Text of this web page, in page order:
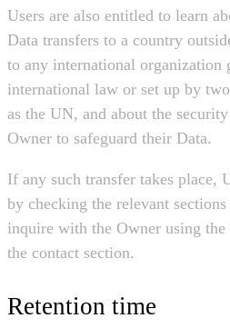
Users are also entitled to learn
Data transfers to a country
to any international organization
international law or set up by
as the UN, and about the
Owner to safeguard their Data.
If any such transfer takes place,
by checking the relevant
inquire with the Owner using
the contact section.
Retention time